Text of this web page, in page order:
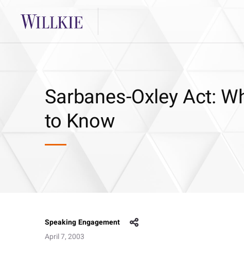
Sarbanes-Oxley Act:
to Know
Speaking Engagement
April 7, 2003